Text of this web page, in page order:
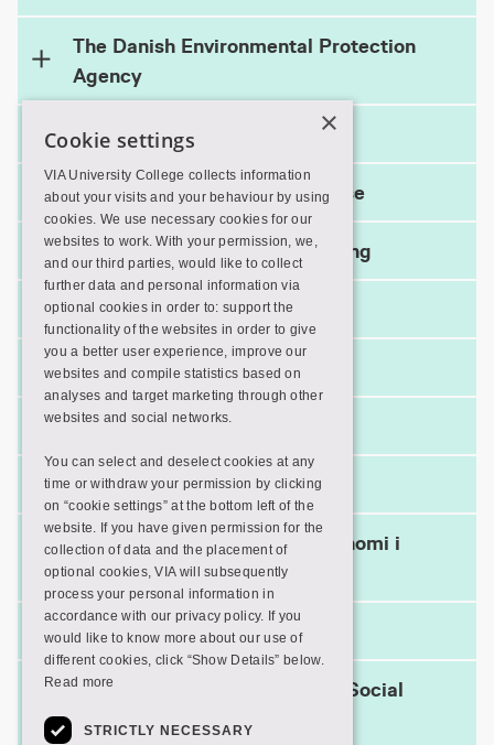
The Danish Environmental Protection
Agency
The EU Ecolabel
The international HTA database
The National Center for Reading
The Trade Council
Træinfo
UC Viden
Ulrichs Web
Videncenter for Cirkulær Økonomi i
Byggeriet
Visible Body
VIVE – The Danish Center for Social
×
Cookie settings
VIA University College collects information
about your visits and your behaviour by using
cookies. We use necessary cookies for our
websites to work. With your permission, we,
and our third parties, would like to collect
further data and personal information via
optional cookies in order to: support the
functionality of the websites in order to give
you a better user experience, improve our
websites and compile statistics based on
analyses and target marketing through other
websites and social networks.
You can select and deselect cookies at any
time or withdraw your permission by clicking
on “cookie settings” at the bottom left of the
website. If you have given permission for the
collection of data and the placement of
optional cookies, VIA will subsequently
process your personal information in
accordance with our privacy policy. If you
would like to know more about our use of
different cookies, click “Show Details” below.
Read more
STRICTLY NECESSARY